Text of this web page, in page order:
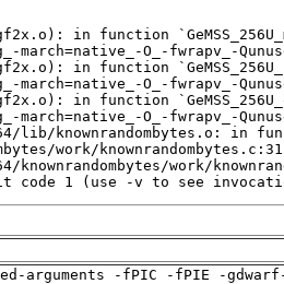
code 1 (use -v to see
arguments -fPIC -fPIE -